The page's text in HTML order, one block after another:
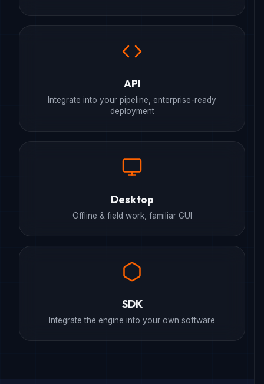
API
Integrate into your pipeline, enterprise-ready
deployment
Desktop
Offline & field work, familiar GUI
SDK
Integrate the engine into your own software